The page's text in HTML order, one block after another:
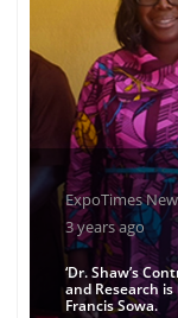
ExpoTimes
3 years ago
‘Dr. Shaw’s
and Research is
Francis Sowa.